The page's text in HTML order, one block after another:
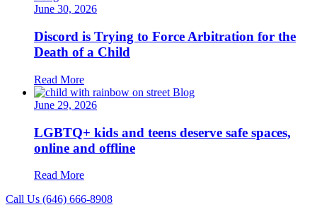
June 30, 2026
Discord is Trying to Force Arbitration for the
Death of a Child
Read More
Blog
June 29, 2026
LGBTQ+ kids and teens deserve safe spaces,
online and offline
Read More
Call Us (646) 666-8908